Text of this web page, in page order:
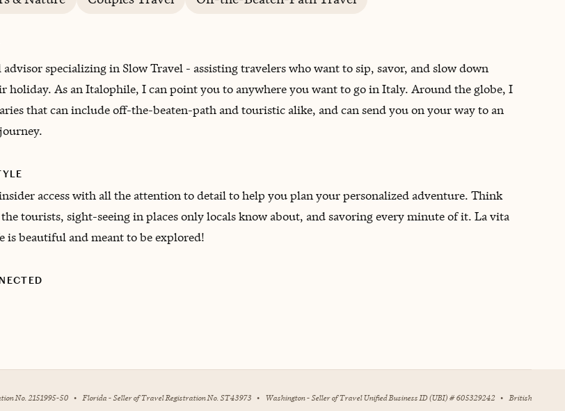
advisor specializing in Slow Travel - assisting travelers who want to sip, savor, and slow down
holiday. As an Italophile, I can point you to anywhere you want to go in Italy. Around the globe, I
that can include off-the-beaten-path and touristic alike, and can send you on your way to an
access with all the attention to detail to help you plan your personalized adventure. Think
tourists, sight-seeing in places only locals know about, and savoring every minute of it. La vita
is beautiful and meant to be explored!
No. 2151995-50 • Florida - Seller of Travel Registration No. ST43973 • Washington - Seller of Travel Unified Business ID (UBI) # 605329242 • British